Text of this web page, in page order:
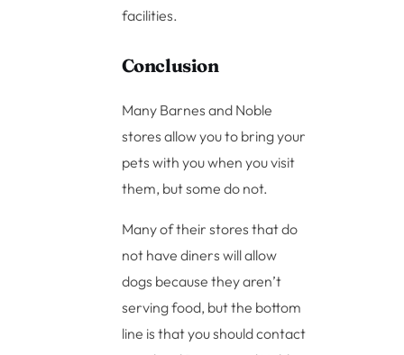
facilities.
Conclusion
Many Barnes and Noble
stores allow you to bring your
pets with you when you visit
them, but some do not.
Many of their stores that do
not have diners will allow
dogs because they aren’t
serving food, but the bottom
line is that you should contact